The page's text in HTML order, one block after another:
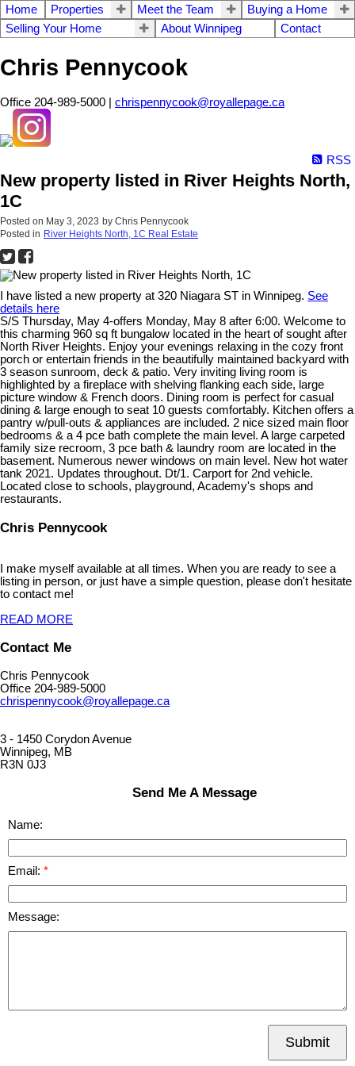
Home Properties Meet the Team
Buying a Home
Selling Your Home
About Winnipeg Contact
Chris Pennycook
Office 204-989-5000 | chrispennycook@royallepage.ca
RSS
New property listed in River Heights North,
1C
Posted on May 3, 2023 by Chris Pennycook
Posted in River Heights North, 1C Real Estate
I have listed a new property at 320 Niagara ST in Winnipeg. See
details here
S/S Thursday, May 4-offers Monday, May 8 after 6:00. Welcome to
this charming 960 sq ft bungalow located in the heart of sought after
North River Heights. Enjoy your evenings relaxing in the cozy front
porch or entertain friends in the beautifully maintained backyard with
3 season sunroom, deck & patio. Very inviting living room is
highlighted by a fireplace with shelving flanking each side, large
picture window & French doors. Dining room is perfect for casual
dining & large enough to seat 10 guests comfortably. Kitchen offers a
pantry w/pull-outs & appliances are included. 2 nice sized main floor
bedrooms & a 4 pce bath complete the main level. A large carpeted
family size recroom, 3 pce bath & laundry room are located in the
basement. Numerous newer windows on main level. New hot water
tank 2021. Updates throughout. Dt/1. Carport for 2nd vehicle.
Located close to schools, playground, Academy's shops and
restaurants.
Chris Pennycook
I make myself available at all times. When you are ready to see a
listing in person, or just have a simple question, please don't hesitate
to contact me!
READ MORE
Contact Me
Chris Pennycook
Office 204-989-5000
chrispennycook@royallepage.ca
3 - 1450 Corydon Avenue
Winnipeg, MB
R3N 0J3
Send Me A Message
Name:
Email:
Message:
Submit